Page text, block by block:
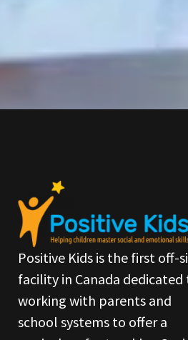
Positive Kids is the first off-
facility in Canada dedicated
working with parents and
school systems to offer a